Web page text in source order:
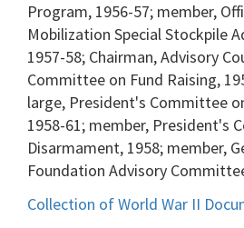
Program, 1956-57; member,
Mobilization Special Stockpile
1957-58; Chairman, Advisory
Committee on Fund Raising,
large, President's Committee
1958-61; member, President's
Disarmament, 1958; member,
Foundation Advisory
Collection of World War II